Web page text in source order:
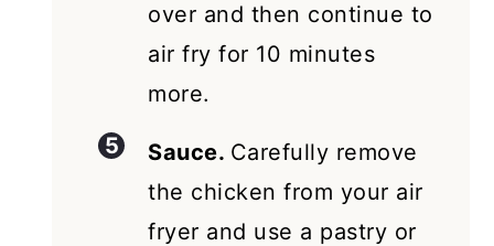
over and then continue to
air fry for 10 minutes
more.
Sauce. Carefully remove
the chicken from your air
fryer and use a pastry or